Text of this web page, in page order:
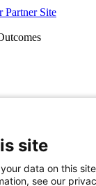
Partner Site
site
data on this
see our